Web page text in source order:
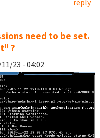
reply
need to be set.
?
23 - 04:02